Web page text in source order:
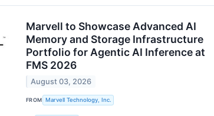
Marvell to Showcase Advanced AI
Memory and Storage Infrastructure
Portfolio for Agentic AI Inference at
FMS 2026
August 03, 2026
FROM Marvell Technology, Inc.